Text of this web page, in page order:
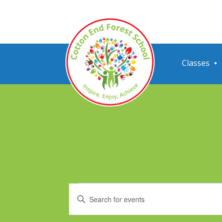
Classes
Events
for
Events
Search
Enter
Keyword.
Search